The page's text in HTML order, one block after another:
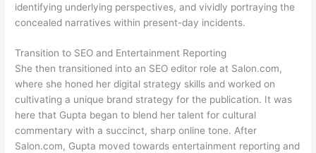
identifying underlying perspectives, and vividly portraying the
concealed narratives within present-day incidents.
Transition to SEO and Entertainment Reporting
She then transitioned into an SEO editor role at Salon.com,
where she honed her digital strategy skills and worked on
cultivating a unique brand strategy for the publication. It was
here that Gupta began to blend her talent for cultural
commentary with a succinct, sharp online tone. After
Salon.com, Gupta moved towards entertainment reporting and